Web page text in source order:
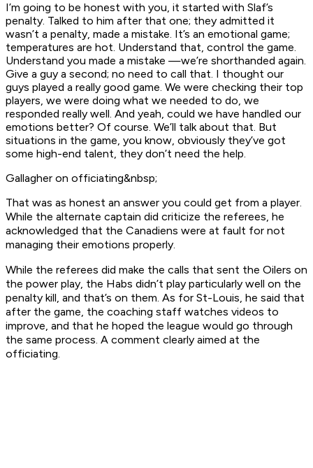
I’m going to be honest with you, it started with Slaf’s
penalty. Talked to him after that one; they admitted it
wasn’t a penalty, made a mistake. It’s an emotional game;
temperatures are hot. Understand that, control the game.
Understand you made a mistake —we’re shorthanded again.
Give a guy a second; no need to call that. I thought our
guys played a really good game. We were checking their top
players, we were doing what we needed to do, we
responded really well. And yeah, could we have handled our
emotions better? Of course. We’ll talk about that. But
situations in the game, you know, obviously they’ve got
some high-end talent, they don’t need the help.
Gallagher on officiating&nbsp;
That was as honest an answer you could get from a player.
While the alternate captain did criticize the referees, he
acknowledged that the Canadiens were at fault for not
managing their emotions properly.
While the referees did make the calls that sent the Oilers on
the power play, the Habs didn’t play particularly well on the
penalty kill, and that’s on them. As for St-Louis, he said that
after the game, the coaching staff watches videos to
improve, and that he hoped the league would go through
the same process. A comment clearly aimed at the
officiating.